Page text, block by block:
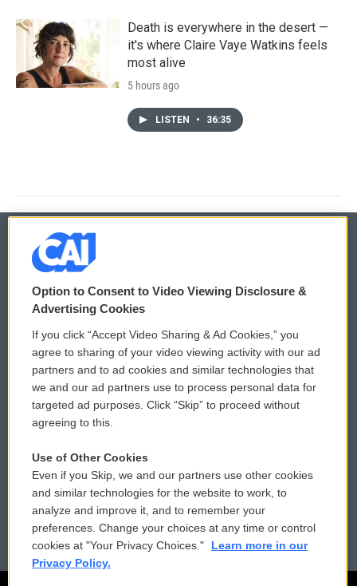
Death is everywhere in the desert —
it's where Claire Vaye Watkins feels
most alive
5 hours ago
LISTEN • 36:35
© 2026
Privacy and Terms
Comments Policy
Donor Privacy Policy
Contact Us
Reports and Filings
Employment
WCAI eNews Sign Up
Submit a PSA
Vehicle Donation
Public File Assistance
FCC Public Files
Option to Consent to Video Viewing Disclosure &
Advertising Cookies
If you click “Accept Video Sharing & Ad Cookies,” you
agree to sharing of your video viewing activity with our ad
partners and to ad cookies and similar technologies that
we and our ad partners use to process personal data for
targeted ad purposes. Click “Skip” to proceed without
agreeing to this.
Use of Other Cookies
Even if you Skip, we and our partners use other cookies
and similar technologies for the website to work, to
analyze and improve it, and to remember your
preferences. Change your choices at any time or control
cookies at "Your Privacy Choices."
Learn more in our
Privacy Policy.